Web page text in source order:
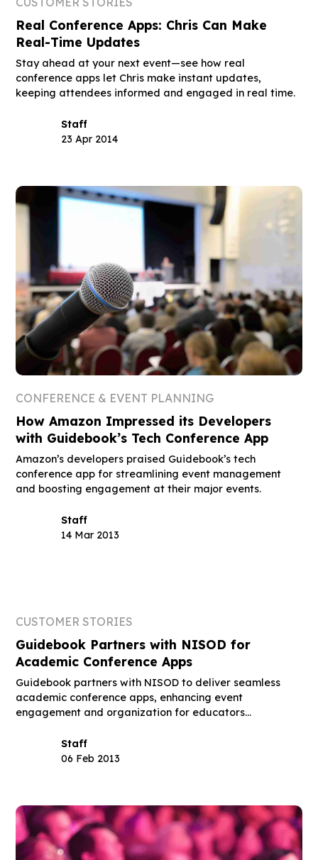
Real Conference Apps: Chris Can Make
Real-Time Updates
Stay ahead at your next event—see how real
conference apps let Chris make instant updates,
keeping attendees informed and engaged in real time.
Staff
23 Apr 2014
CONFERENCE & EVENT PLANNING
How Amazon Impressed its Developers
with Guidebook’s Tech Conference App
Amazon’s developers praised Guidebook’s tech
conference app for streamlining event management
and boosting engagement at their major events.
Staff
14 Mar 2013
CUSTOMER STORIES
Guidebook Partners with NISOD for
Academic Conference Apps
Guidebook partners with NISOD to deliver seamless
academic conference apps, enhancing event
engagement and organization for educators
Staff
06 Feb 2013